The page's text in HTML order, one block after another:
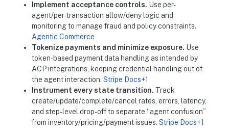
Implement acceptance controls. Use per-
agent/per-transaction allow/deny logic and
monitoring to manage fraud and policy constraints.
Agentic Commerce
Tokenize payments and minimize exposure. Use
token-based payment data handling as intended by
ACP integrations, keeping credential handling out of
the agent interaction.Stripe Docs+1
Instrument every state transition. Track
create/update/complete/cancel rates, errors, latency,
and step-level drop-off to separate “agent confusion”
from inventory/pricing/payment issues.Stripe Docs+1